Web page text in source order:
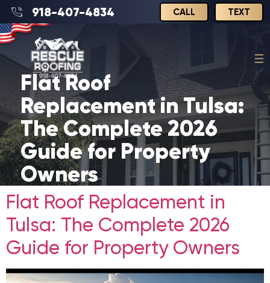
918-407-4834 CALL TEXT
Flat Roof
Replacement in Tulsa:
The Complete 2026
Guide for Property
Owners
Flat Roof Replacement in
Tulsa: The Complete 2026
Guide for Property Owners